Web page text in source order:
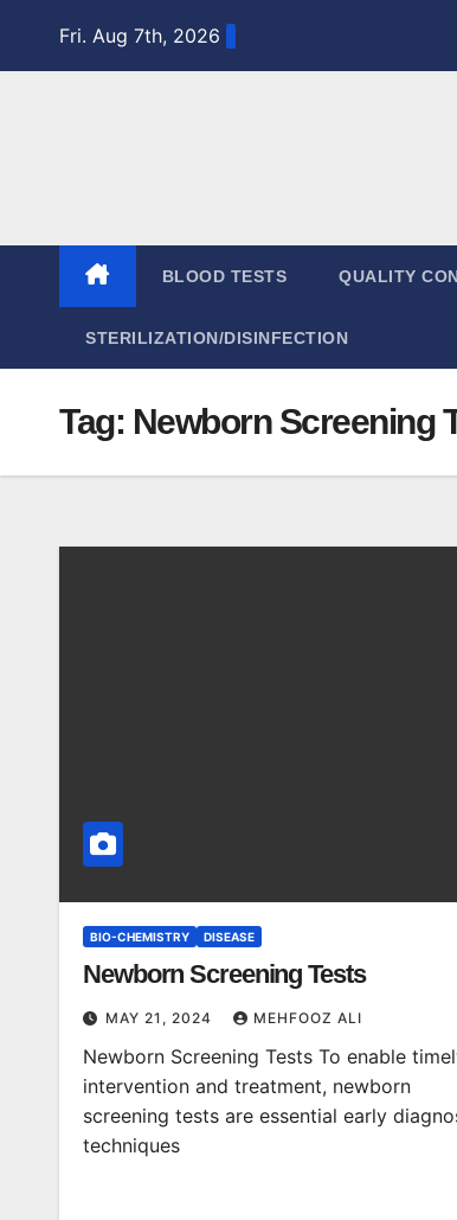
Fri. Aug 7th, 2026
BLOOD TESTS QUALITY
STERILIZATION/DISINFECTION
Tag: Newborn Screening
BIO-CHEMISTRY DISEASE
Newborn Screening Tests
MAY 21, 2024 MEHFOOZ ALI
Newborn Screening Tests To enable
intervention and treatment, newborn
screening tests are essential early
techniques